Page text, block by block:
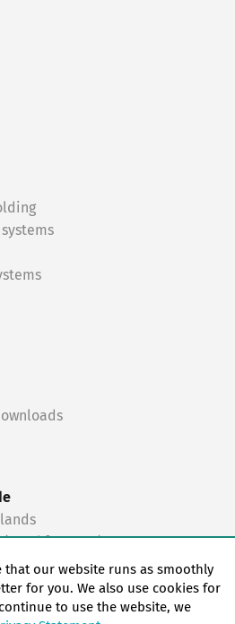
(Frankfurt a.M.)
(Stuttgart)
that our website runs as smoothly
for you. We also use cookies for
to use the website, we